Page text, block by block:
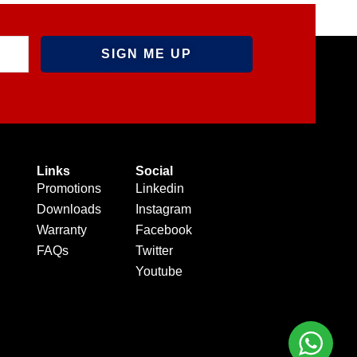
Links
Promotions
Downloads
Warranty
FAQs
Social
Linkedin
Instagram
Facebook
Twitter
Youtube